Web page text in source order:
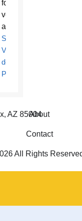
for
volunteers
at
St.
Vincent
de
Paul
AZ 85004
About
Contact
All Rights